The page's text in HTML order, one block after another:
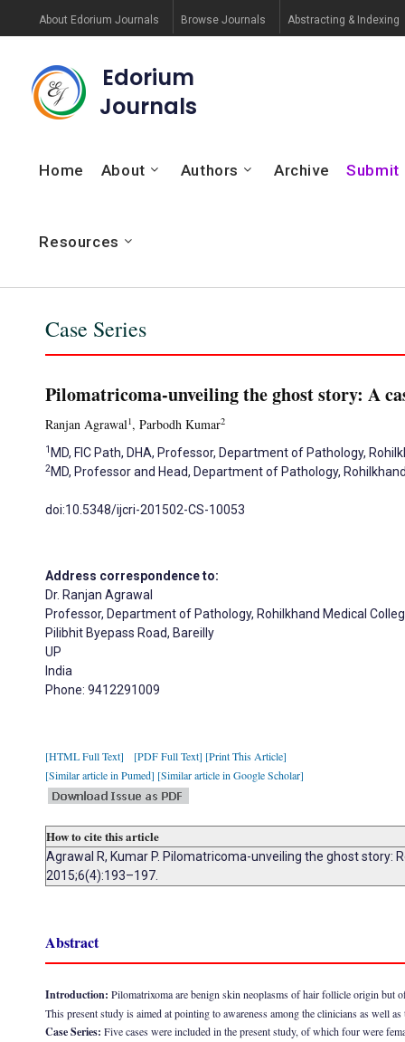
About Edorium Journals Browse Journals Abstracting & Indexing
Edorium
Journals
Home About Authors Archive Submit
Resources
Case Series
Pilomatricoma-unveiling the ghost story: A
Ranjan Agrawal1, Parbodh Kumar2
1 MD, FIC Path, DHA, Professor, Department of Pathology,
2MD, Professor and Head, Department of Pathology,
doi:10.5348/ijcri-201502-CS-10053
Address correspondence to:
Dr. Ranjan Agrawal
Professor, Department of Pathology, Rohilkhand Medical
Pilibhit Byepass Road, Bareilly
UP
India
Phone: 9412291009
[HTML Full Text] [PDF Full Text] [Print This Article]
[Similar article in Pumed] [Similar article in Google Scholar]
How to cite this article
Agrawal R, Kumar P. Pilomatricoma-unveiling the ghost story:
2015;6(4):193–197.
Abstract
Introduction: Pilomatrixoma are benign skin neoplasms of hair follicle origin but
This present study is aimed at pointing to awareness among the clinicians as well
Case Series: Five cases were included in the present study, of which four were